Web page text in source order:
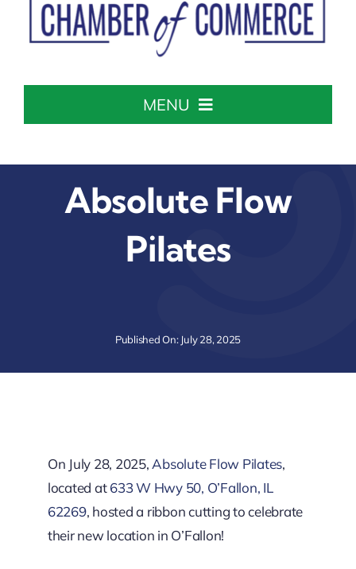
MENU
About The Chamber
Chamber Info & Events
Downtown District
Contact Us
Absolute Flow
Pilates
Published On: July 28, 2025
On July 28, 2025,Absolute Flow Pilates,
located at633 W Hwy 50, O’Fallon, IL
62269, hosted a ribbon cutting to celebrate
their new location in O’Fallon!